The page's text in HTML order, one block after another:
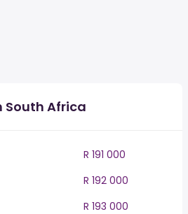
South Africa
R 191 000
R 192 000
R 193 000